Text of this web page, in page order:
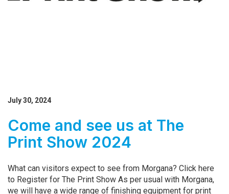
July 30, 2024
Come and see us at The
Print Show 2024
What can visitors expect to see from Morgana? Click here
to Register for The Print Show As per usual with Morgana,
we will have a wide range of finishing equipment for print